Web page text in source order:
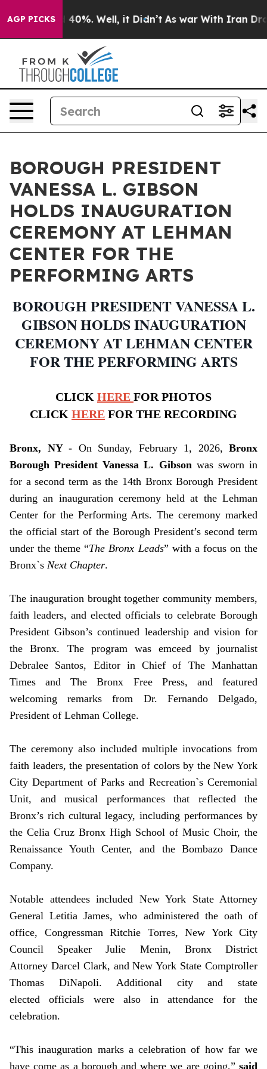
AGP PICKS40%. Well, it Didn’t As war With Iran Drove
BOROUGH PRESIDENT
VANESSA L. GIBSON
HOLDS INAUGURATION
CEREMONY AT LEHMAN
CENTER FOR THE
PERFORMING ARTS
BOROUGH PRESIDENT VANESSA L.
GIBSON HOLDS INAUGURATION
CEREMONY AT LEHMAN CENTER
FOR THE PERFORMING ARTS
CLICK HERE FOR PHOTOS
CLICK HERE FOR THE RECORDING
Bronx, NY - On Sunday, February 1, 2026, Bronx
Borough President Vanessa L. Gibsonwas sworn in
for a second term as the 14th Bronx Borough President
during an inauguration ceremony held at the Lehman
Center for the Performing Arts. The ceremony marked
the official start of the Borough President’s second term
under the theme “The Bronx Leads” with a focus on the
Bronx`s Next Chapter.
The inauguration brought together community members,
faith leaders, and elected officials to celebrate Borough
President Gibson’s continued leadership and vision for
the Bronx. The program was emceed by journalist
Debralee Santos, Editor in Chief of The Manhattan
Times and The Bronx Free Press, and featured
welcoming remarks from Dr. Fernando Delgado,
President of Lehman College.
The ceremony also included multiple invocations from
faith leaders, the presentation of colors by the New York
City Department of Parks and Recreation`s Ceremonial
Unit, and musical performances that reflected the
Bronx’s rich cultural legacy, including performances by
the Celia Cruz Bronx High School of Music Choir, the
Renaissance Youth Center, and the Bombazo Dance
Company.
Notable attendees included New York State Attorney
General Letitia James, who administered the oath of
office, Congressman Ritchie Torres, New York City
Council Speaker Julie Menin, Bronx District
Attorney Darcel Clark, and New York State Comptroller
Thomas DiNapoli. Additional city and state
elected officials were also in attendance for the
celebration.
“This inauguration marks a celebration of how far we
have come as a borough and where we are going,” said